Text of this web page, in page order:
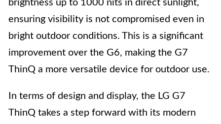
brightness up to 1000 nits in direct sunlight,
ensuring visibility is not compromised even in
bright outdoor conditions. This is a significant
improvement over the G6, making the G7
ThinQ a more versatile device for outdoor use.
In terms of design and display, the LG G7
ThinQ takes a step forward with its modern